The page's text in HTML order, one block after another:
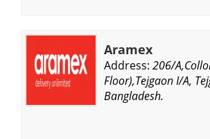
Aramex
Address: 206/
Floor),Tejgaon I/A,
Bangladesh.